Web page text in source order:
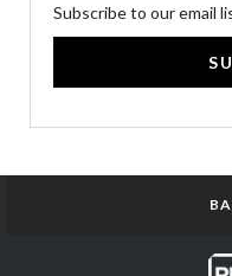
Subscribe to our email